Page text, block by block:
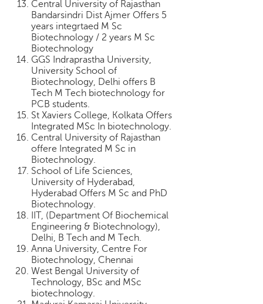
Central University of Rajasthan
Bandarsindri Dist Ajmer Offers 5
years integrtaed M Sc
Biotechnology / 2 years M Sc
Biotechnology
GGS Indraprastha University,
University School of
Biotechnology, Delhi offers B
Tech M Tech biotechnology for
PCB students.
St Xaviers College, Kolkata Offers
Integrated MSc In biotechnology.
Central University of Rajasthan
offere Integrated M Sc in
Biotechnology.
School of Life Sciences,
University of Hyderabad,
Hyderabad Offers M Sc and PhD
Biotechnology.
IIT, (Department Of Biochemical
Engineering & Biotechnology),
Delhi, B Tech and M Tech.
Anna University, Centre For
Biotechnology, Chennai
West Bengal University of
Technology, BSc and MSc
biotechnology.